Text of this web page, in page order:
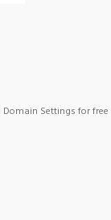
Settings for free